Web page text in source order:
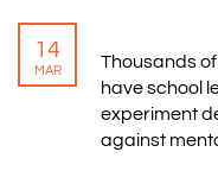
14
MAR
Thousands
have school
experiment
against